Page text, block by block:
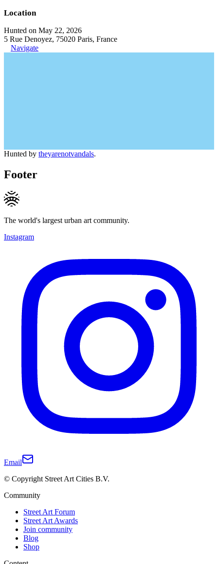
Location
Hunted on May 22, 2026
5 Rue Denoyez, 75020 Paris, France
Navigate
Hunted by theyarenotvandals.
Footer
The world's largest urban art community.
Instagram
Email
© Copyright Street Art Cities B.V.
Community
Street Art Forum
Street Art Awards
Join community
Blog
Shop